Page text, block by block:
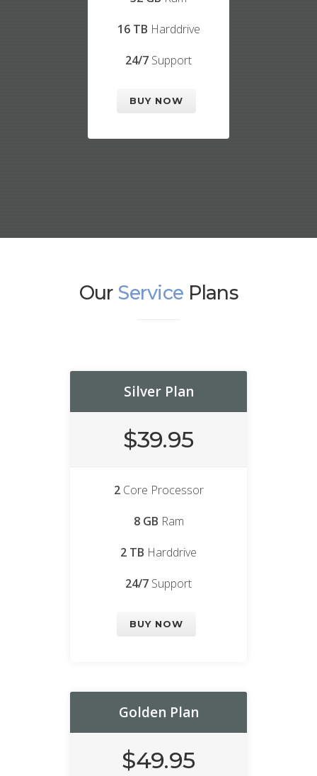
16 TB Harddrive
24/7 Support
BUY NOW
Our Service Plans
Silver Plan
$39.95
2Core Processor
8 GB Ram
2 TB Harddrive
24/7 Support
BUY NOW
Golden Plan
$49.95